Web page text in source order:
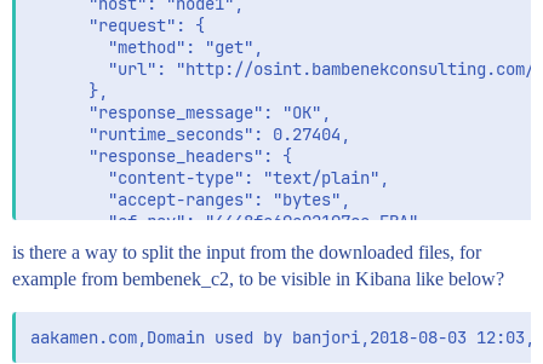
      "request": {
        "method": "get",
"url": "http://
      },
      "response_message": "OK",
      "runtime_seconds": 0.27404,
      "response_headers": {
        "content-type": "text/plain",
        "accept-ranges": "bytes",
        "cf-ray": "4448fe69e02197ce-FRA",
        "date": "Fri, 03 Aug 2018 13:05:05 GMT",
        "connection": "keep-alive",
"last-modified": "Fri, 03 Aug 2018 12:13:44
        "server": "cloudflare",
        "vary": "Accept-Encoding",
        "etag": "\"4bac-57286dbe759e4-gzip\""
is there a way to split the input from the downloaded files, for
example from bembenek_c2, to be visible in Kibana like below?